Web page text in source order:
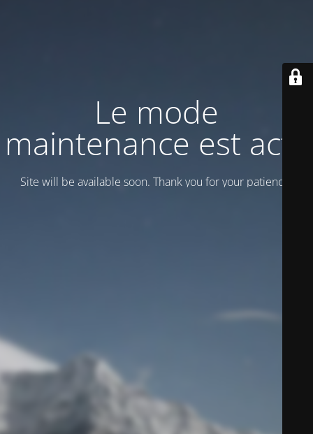
Le mode
maintenance est actif
Site will be available soon. Thank you for your patience!